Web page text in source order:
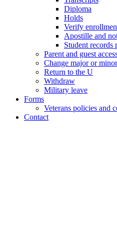
Diploma
Holds
Verify
Apostille and
Student records
Parent and guest
Change major or minor
Return to the U
Withdraw
Military leave
Forms
Veterans policies and
Contact